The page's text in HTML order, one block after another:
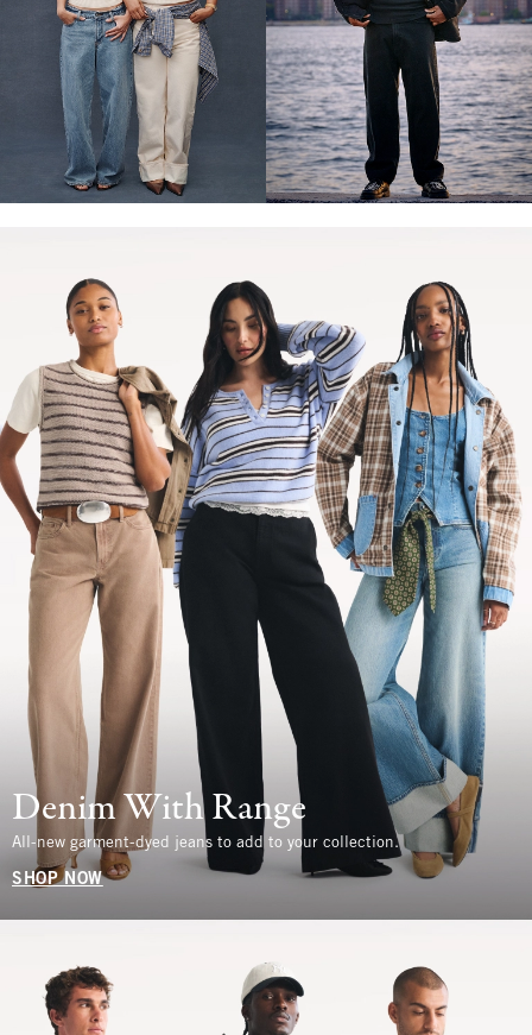
Denim With Range
All-new garment-dyed jeans to add to your collection.
SHOP NOW